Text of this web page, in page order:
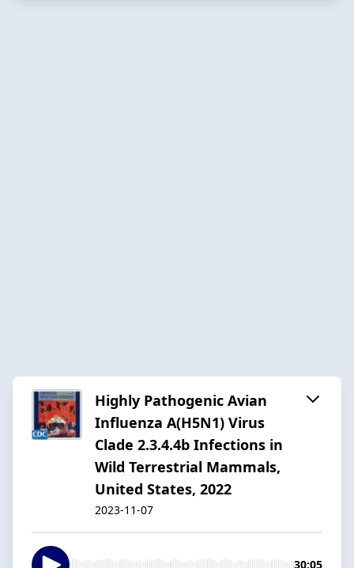
Highly Pathogenic Avian
Influenza A(H5N1) Virus
Clade 2.3.4.4b Infections in
Wild Terrestrial Mammals,
United States, 2022
2023-11-07
30:05